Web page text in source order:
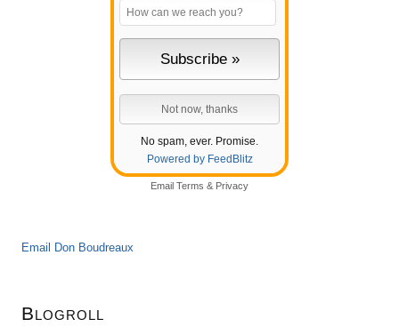
No spam, ever. Promise.
Powered by FeedBlitz
Email Terms & Privacy
Email Don Boudreaux
Blogroll